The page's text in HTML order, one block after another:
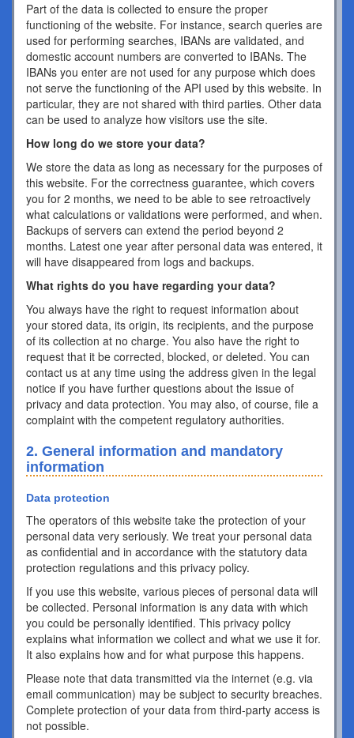
Part of the data is collected to ensure the proper
functioning of the website. For instance, search queries are
used for performing searches, IBANs are validated, and
domestic account numbers are converted to IBANs. The
IBANs you enter are not used for any purpose which does
not serve the functioning of the API used by this website. In
particular, they are not shared with third parties. Other data
can be used to analyze how visitors use the site.
How long do we store your data?
We store the data as long as necessary for the purposes of
this website. For the correctness guarantee, which covers
you for 2 months, we need to be able to see retroactively
what calculations or validations were performed, and when.
Backups of servers can extend the period beyond 2
months. Latest one year after personal data was entered, it
will have disappeared from logs and backups.
What rights do you have regarding your data?
You always have the right to request information about
your stored data, its origin, its recipients, and the purpose
of its collection at no charge. You also have the right to
request that it be corrected, blocked, or deleted. You can
contact us at any time using the address given in the legal
notice if you have further questions about the issue of
privacy and data protection. You may also, of course, file a
complaint with the competent regulatory authorities.
2. General information and mandatory
information
Data protection
The operators of this website take the protection of your
personal data very seriously. We treat your personal data
as confidential and in accordance with the statutory data
protection regulations and this privacy policy.
If you use this website, various pieces of personal data will
be collected. Personal information is any data with which
you could be personally identified. This privacy policy
explains what information we collect and what we use it for.
It also explains how and for what purpose this happens.
Please note that data transmitted via the internet (e.g. via
email communication) may be subject to security breaches.
Complete protection of your data from third-party access is
not possible.